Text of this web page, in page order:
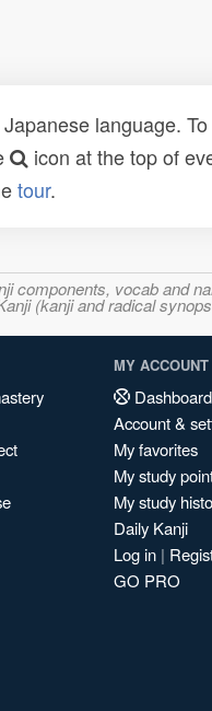
language.
icon at the top of
tour.
components, vocab and
(kanji and radical
MY ACCOUNT
Dashboard
Account &
My favorites
My study
My study
Daily Kanji
Log in |
GO PRO